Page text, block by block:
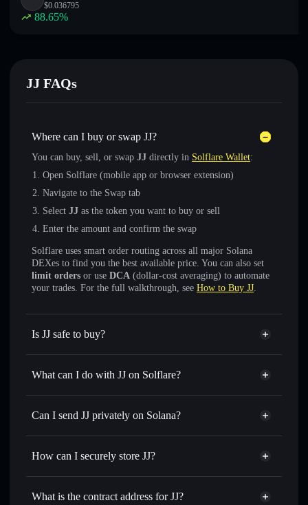
$0.036795
88.65%
JJ FAQs
Where can I buy or swap JJ?
You can buy, sell, or swap JJ directly in Solflare Wallet:
Open Solflare (mobile app or browser extension)
Navigate to the Swap tab
Select JJ as the token you want to buy or sell
Enter the amount and confirm the swap
Solflare uses smart order routing across all major Solana
DEXes to find you the best available price. You can also set
limit orders or use DCA (dollar-cost averaging) to automate
your trades. For the full walkthrough, see How to Buy JJ.
Is JJ safe to buy?
JJ not verified
What can I do with JJ on Solflare?
JJ
Solflare Wallet
Swap instantly— trade JJ for SOL, USDC, or thousands
available price
Set limit orders— automate trades at your target price for
Can I send JJ privately on Solana?
Privacy Aggregator
How can I securely store JJ?
JJ
non-custodial wallet
What is the contract address for JJ?